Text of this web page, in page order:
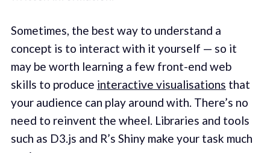
Sometimes, the best way to understand a
concept is to interact with it yourself — so it
may be worth learning a few front-end web
skills to produce interactive visualisations that
your audience can play around with. There’s no
need to reinvent the wheel. Libraries and tools
such as D3.js and R’s Shiny make your task much